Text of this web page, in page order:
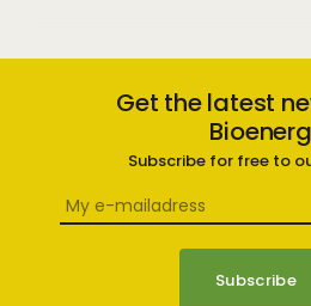
Get the latest
Subscribe for free to